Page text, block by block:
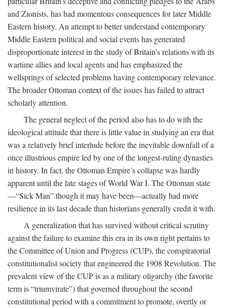
and Zionists, has had momentous consequences for later Middle
Eastern history. An attempt to better understand contemporary
Middle Eastern political and social events has generated
disproportionate interest in the study of Britain’s relations with its
wartime allies and local agents and has emphasized the
wellsprings of selected problems having contemporary relevance.
The broader Ottoman context of the issues has failed to attract
scholarly attention.
The general neglect of the period also has to do with the
ideological attitude that there is little value in studying an era that
was a relatively brief interlude before the inevitable downfall of a
once illustrious empire led by one of the longest-ruling dynasties
in history. In fact, the Ottoman Empire’s collapse was hardly
apparent until the late stages of World War I. The Ottoman state
—“Sick Man” though it may have been—actually had more
resilience in its last decade than historians generally credit it with.
A generalization that has survived without critical scrutiny
against the failure to examine this era in its own right pertains to
the Committee of Union and Progress (CUP), the conspiratorial
constitutionalist society that engineered the 1908 Revolution. The
prevalent view of the CUP is as a military oligarchy (the favorite
term is “triumvirate”) that governed throughout the second
constitutional period with a commitment to promote, overtly or